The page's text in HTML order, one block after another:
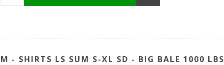
M - SHIRTS LS SUM S-XL SD - BIG BALE 1000 LBS